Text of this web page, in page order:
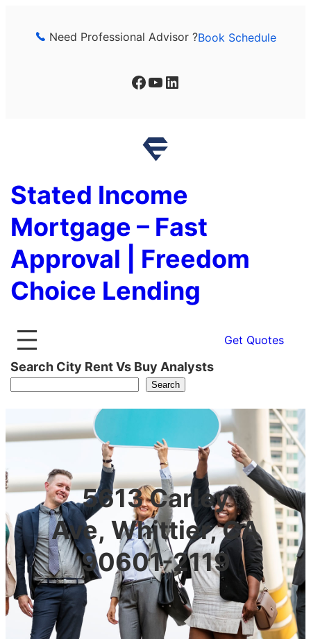
Need Professional Advisor ?Book Schedule
Facebook YouTube LinkedIn
Stated Income
Mortgage – Fast
Approval | Freedom
Choice Lending
Get Quotes
Search City Rent Vs Buy Analysts
Search
5613 Carley
Ave, Whittier, CA
90601-2119